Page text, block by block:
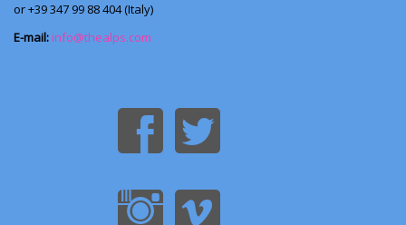
or +39 347 99 88 404 (Italy)
E-mail: info@thealps.com